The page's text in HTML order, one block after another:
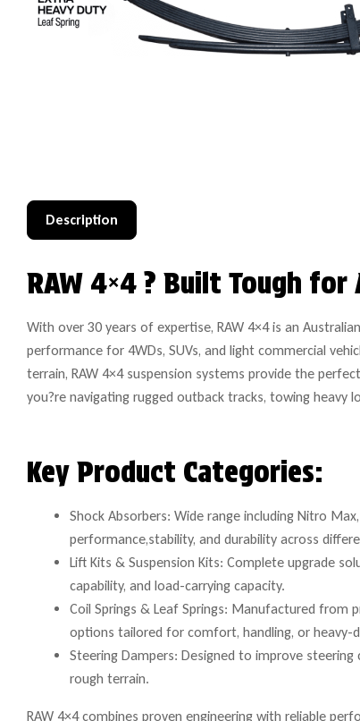
Description
RAW 4×4 ? Built Tough
With over 30 years of expertise, RAW 4×4 is an
performance for 4WDs, SUVs, and light commercial
terrain, RAW 4×4 suspension systems provide the
you?re navigating rugged outback tracks, towing heavy
Key Product Categories:
Shock Absorbers: Wide range including Nitro
performance,stability, and durability across
Lift Kits & Suspension Kits: Complete upgrade
capability, and load-carrying capacity.
Coil Springs & Leaf Springs: Manufactured
options tailored for comfort, handling, or heavy-
Steering Dampers: Designed to improve
rough terrain.
RAW 4×4 combines proven engineering with reliable